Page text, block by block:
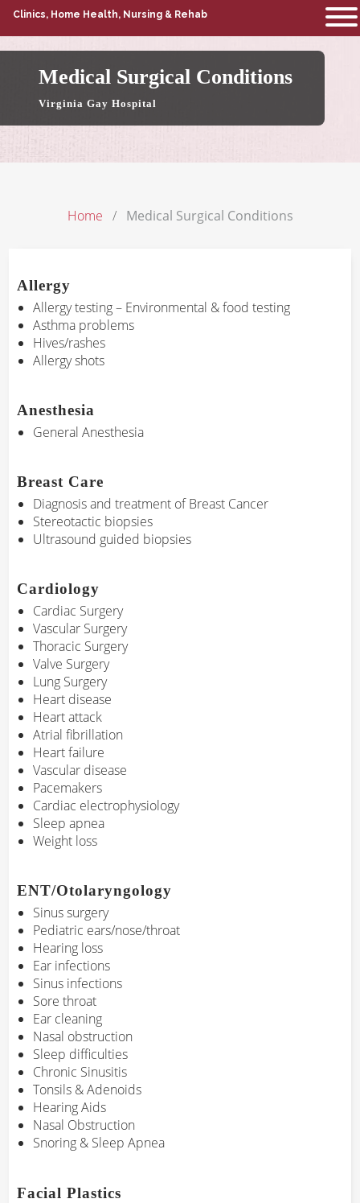
Clinics, Home Health, Nursing & Rehab
Medical Surgical Conditions
Virginia Gay Hospital
Home Medical Surgical Conditions
Allergy
Allergy testing – Environmental & food testing
Asthma problems
Hives/rashes
Allergy shots
Anesthesia
General Anesthesia
Breast Care
Diagnosis and treatment of Breast Cancer
Stereotactic biopsies
Ultrasound guided biopsies
Cardiology
Cardiac Surgery
Vascular Surgery
Thoracic Surgery
Valve Surgery
Lung Surgery
Heart disease
Heart attack
Atrial fibrillation
Heart failure
Vascular disease
Pacemakers
Cardiac electrophysiology
Sleep apnea
Weight loss
ENT/Otolaryngology
Sinus surgery
Pediatric ears/nose/throat
Hearing loss
Ear infections
Sinus infections
Sore throat
Ear cleaning
Nasal obstruction
Sleep difficulties
Chronic Sinusitis
Tonsils & Adenoids
Hearing Aids
Nasal Obstruction
Snoring & Sleep Apnea
Facial Plastics